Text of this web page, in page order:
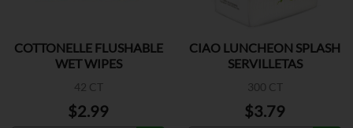
COTTONELLE FLUSHABLE
WET WIPES
42 CT
$2.99
CIAO LUNCHEON SPLASH
SERVILLETAS
300 CT
$3.79